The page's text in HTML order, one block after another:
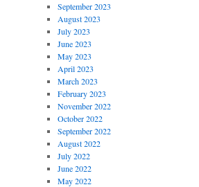
September 2023
August 2023
July 2023
June 2023
May 2023
April 2023
March 2023
February 2023
November 2022
October 2022
September 2022
August 2022
July 2022
June 2022
May 2022